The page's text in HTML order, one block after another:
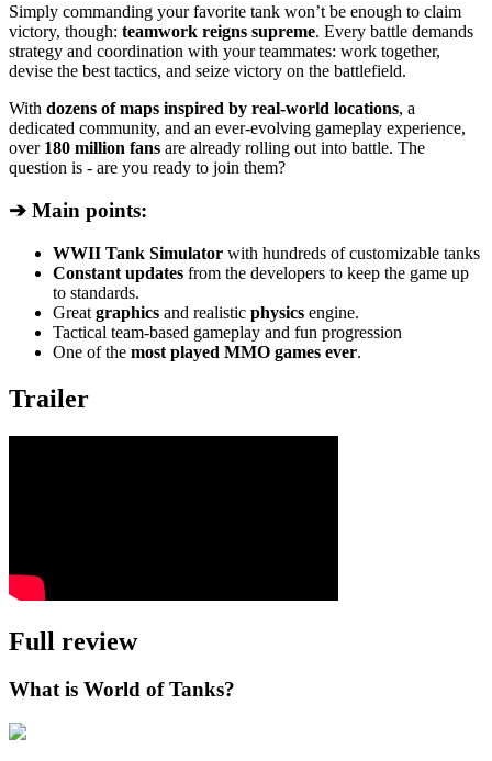
Simply commanding your favorite tank won’t be enough to claim
victory, though: teamwork reigns supreme. Every battle demands
strategy and coordination with your teammates: work together,
devise the best tactics, and seize victory on the battlefield.
With dozens of maps inspired by real-world locations, a
dedicated community, and an ever-evolving gameplay experience,
over 180 million fans are already rolling out into battle. The
question is - are you ready to join them?
➔ Main points:
WWII Tank Simulator with hundreds of customizable tanks
Constant updates from the developers to keep the game up
to standards.
Great graphics and realistic physics engine.
Tactical team-based gameplay and fun progression
One of the most played MMO games ever.
Trailer
Full review
What is World of Tanks?